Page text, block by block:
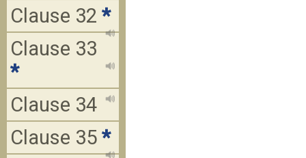
Clause 32 *
Clause 33
*
Clause 34
Clause 35 *